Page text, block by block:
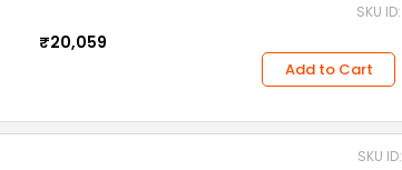
SKU
₹20,059
Add to Cart
SKU